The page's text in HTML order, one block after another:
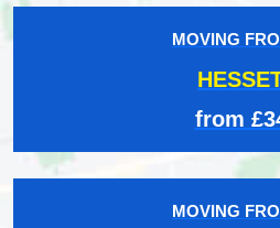
MOVING
from
MOVING